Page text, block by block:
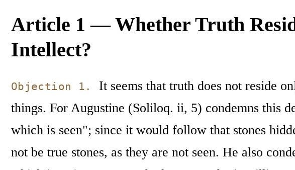
Article 1 — Whether Truth
Intellect?
Objection 1.
It seems that truth does not reside
things. For Augustine (Soliloq. ii, 5) condemns this
which is seen"; since it would follow that stones
not be true stones, as they are not seen. He also